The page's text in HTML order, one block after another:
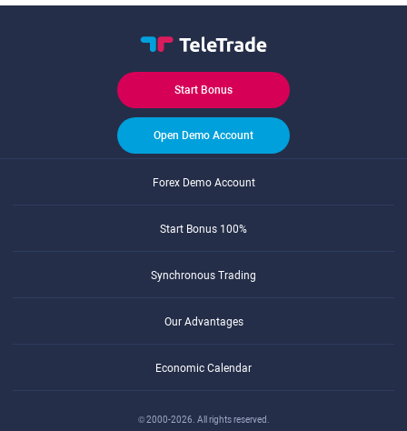
Start Bonus
Open Demo Account
Forex Demo Account
Start Bonus 100%
Synchronous Trading
Our Advantages
Economic Calendar
© 2000-2026. All rights reserved.